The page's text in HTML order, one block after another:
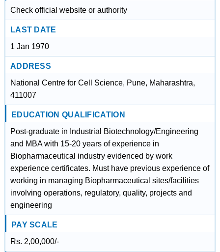
Check official website or authority
LAST DATE
1 Jan 1970
ADDRESS
National Centre for Cell Science, Pune, Maharashtra,
411007
EDUCATION QUALIFICATION
Post-graduate in Industrial Biotechnology/Engineering
and MBA with 15-20 years of experience in
Biopharmaceutical industry evidenced by work
experience certificates. Must have previous experience of
working in managing Biopharmaceutical sites/facilities
involving operations, regulatory, quality, projects and
engineering
PAY SCALE
Rs. 2,00,000/-